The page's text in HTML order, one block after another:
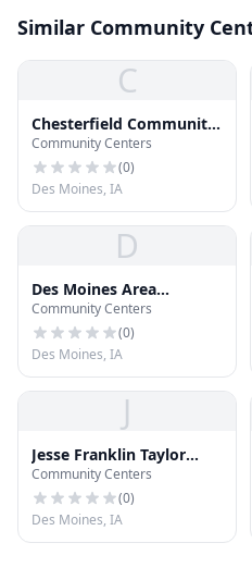
Similar Community
C
Chesterfield Community
Center
Community Centers
(0)
Des Moines, IA
D
Des Moines Area
Community College
Urban Campus
Community Centers
(0)
Des Moines, IA
J
Jesse Franklin Taylor
Education Center
Community Centers
(0)
Des Moines, IA